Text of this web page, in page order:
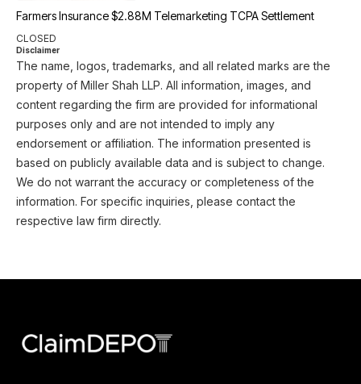
Farmers Insurance $2.88M Telemarketing TCPA Settlement
CLOSED
Disclaimer
The name, logos, trademarks, and all related marks are the
property of Miller Shah LLP. All information, images, and
content regarding the firm are provided for informational
purposes only and are not intended to imply any
endorsement or affiliation. The information presented is
based on publicly available data and is subject to change.
We do not warrant the accuracy or completeness of the
information. For specific inquiries, please contact the
respective law firm directly.